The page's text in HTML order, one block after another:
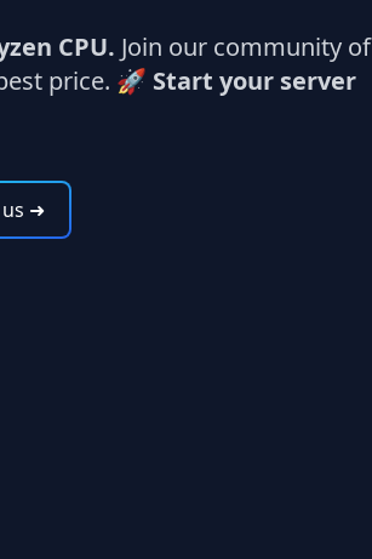
CPU. Join our community of
price. 🚀 Start your server
➜